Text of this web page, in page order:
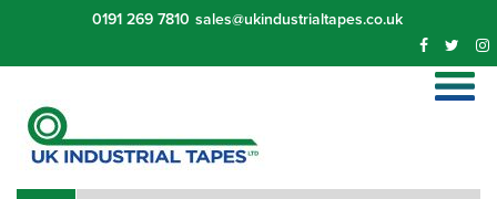
content
0191 269 7810 sales@ukindustrialtapes.co.uk